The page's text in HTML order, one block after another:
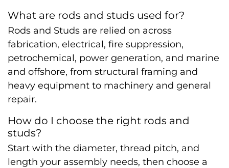
What are rods and studs used for?
Rods and Studs are relied on across
fabrication, electrical, fire suppression,
petrochemical, power generation, and marine
and offshore, from structural framing and
heavy equipment to machinery and general
repair.
How do I choose the right rods and
studs?
Start with the diameter, thread pitch, and
length your assembly needs, then choose a